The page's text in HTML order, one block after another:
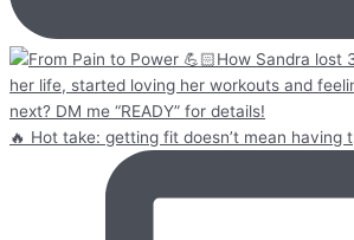
🔥 Hot take: getting fit doesn’t mean having t